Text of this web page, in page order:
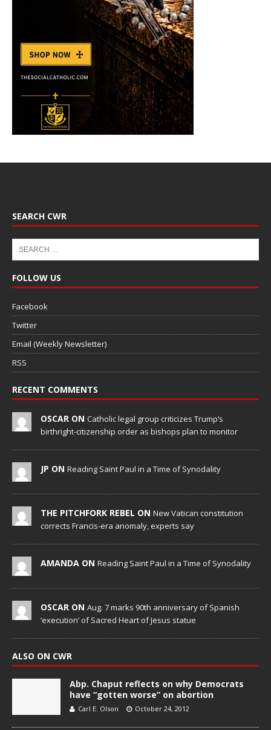
SEARCH CWR
FOLLOW US
Facebook
Twitter
Email (Weekly Newsletter)
RSS
RECENT COMMENTS
OSCAR ON Catholic legal group criticizes Trump’s
birthright-citizenship order as bishops plan to monitor
JP ON Reading Saint Paul in a Time of Synodality
THE PITCHFORK REBEL ON New Vatican constitution
corrects Francis-era anomaly, experts say
AMANDA ON Reading Saint Paul in a Time of Synodality
OSCAR ON Aug. 7 marks 90th anniversary of Spanish
‘execution’ of Sacred Heart of Jesus statue
ALSO ON CWR
Abp. Chaput reflects on why Democrats
have “gotten worse” on abortion
Carl E. Olson October 24, 2012